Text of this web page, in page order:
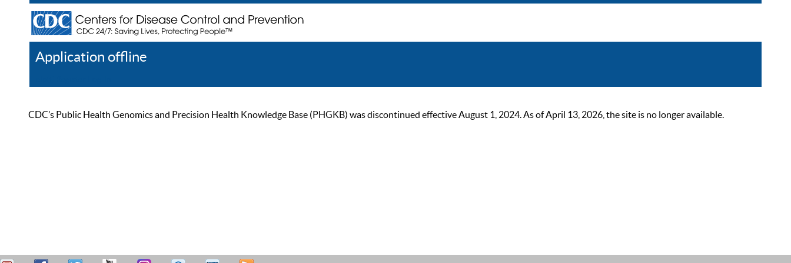
Application offline
CDC’s Public Health Genomics and Precision Health Knowledge Base (PHGKB) was discontinued effective August 1, 2024. As of April 13, 2026, the site is no longer available.